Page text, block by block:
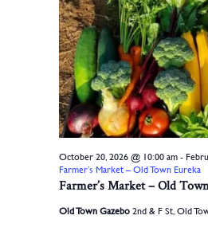
Farmer’s Market – Old
October 20, 2026 @ 10:00 am-
Farmer’s Market – Old Town Eureka
Old Town Gazebo 2nd & F St, Old